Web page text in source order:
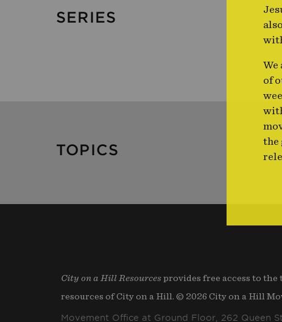
SERIES
TOPICS
City on a Hill Resourcesprovides free access to
resources of City on a Hill. © 2026 City on a Hill
Movement Office at Ground Floor, 262 Queen
We
of
the